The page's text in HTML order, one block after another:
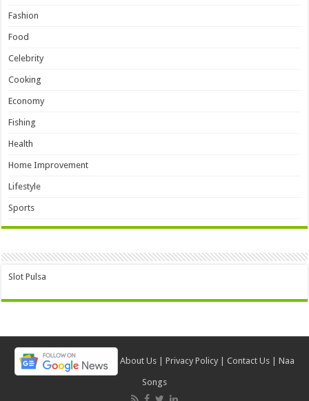
Fashion
Food
Celebrity
Cooking
Economy
Fishing
Health
Home Improvement
Lifestyle
Sports
Slot Pulsa
About Us | Privacy Policy | Contact Us | Naa
Songs